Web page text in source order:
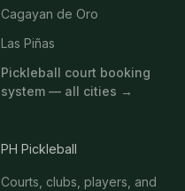
Cagayan de Oro
Las Piñas
Pickleball court booking
system — all cities →
PH Pickleball
Courts, clubs, players, and